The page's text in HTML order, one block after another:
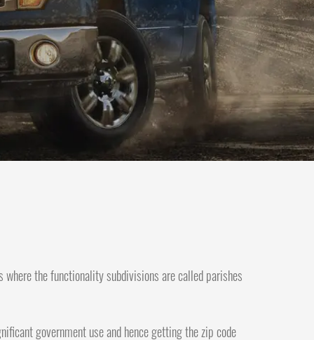
the functionality subdivisions are called parishes
government use and hence getting the zip code